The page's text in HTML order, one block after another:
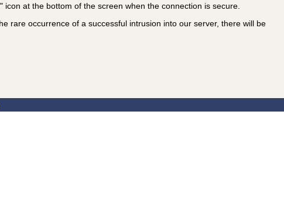
at the bottom of the screen when the connection is secure.
rare occurrence of a successful intrusion into our server, there will be